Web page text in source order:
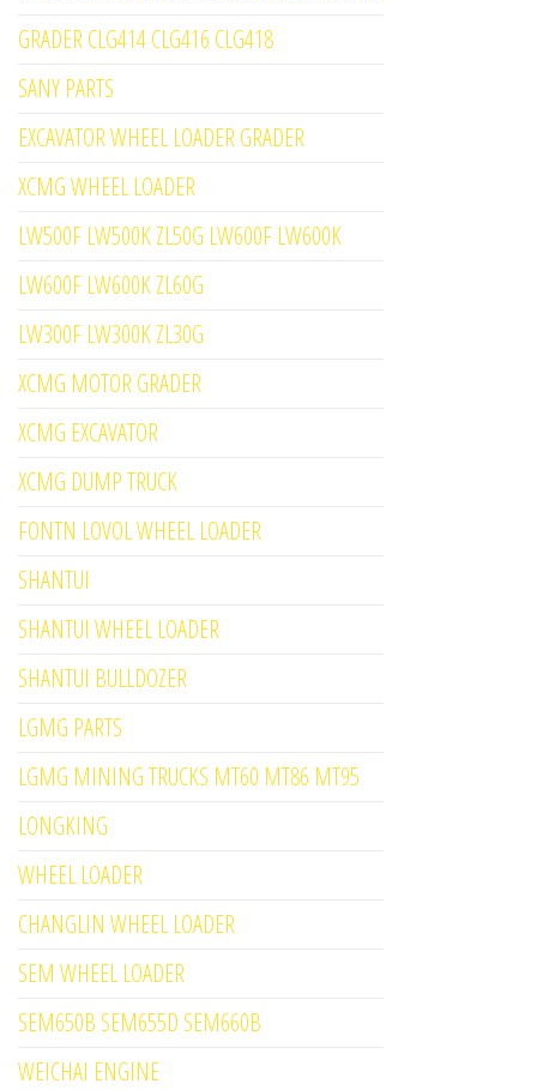
GRADER CLG414 CLG416 CLG418
SANY PARTS
EXCAVATOR WHEEL LOADER GRADER
XCMG WHEEL LOADER
LW500F LW500K ZL50G LW600F LW600K
LW600F LW600K ZL60G
LW300F LW300K ZL30G
XCMG MOTOR GRADER
XCMG EXCAVATOR
XCMG DUMP TRUCK
FONTN LOVOL WHEEL LOADER
SHANTUI
SHANTUI WHEEL LOADER
SHANTUI BULLDOZER
LGMG PARTS
LGMG MINING TRUCKS MT60 MT86 MT95
LONGKING
WHEEL LOADER
CHANGLIN WHEEL LOADER
SEM WHEEL LOADER
SEM650B SEM655D SEM660B
WEICHAI ENGINE